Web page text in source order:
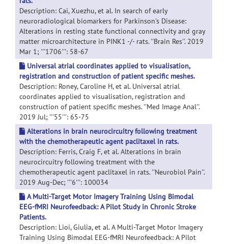
Description: Cai, Xuezhu, et al. In search of early
neuroradiological biomarkers for Parkinson's Disease:
Alterations in resting state functional connectivity and gray
matter microarchitecture in PINK1 -/- rats. ''Brain Res''. 2019
Mar 1; '''1706''': 58-67
Universal atrial coordinates applied to visualisation,
registration and construction of patient specific meshes.
Description: Roney, Caroline H, et al. Universal atrial
coordinates applied to visualisation, registration and
construction of patient specific meshes. ''Med Image Anal''.
2019 Jul; '''55''': 65-75
Alterations in brain neurocircuitry following treatment
with the chemotherapeutic agent paclitaxel in rats.
Description: Ferris, Craig F, et al. Alterations in brain
neurocircuitry following treatment with the
chemotherapeutic agent paclitaxel in rats. ''Neurobiol Pain''.
2019 Aug-Dec; '''6''': 100034
A Multi-Target Motor Imagery Training Using Bimodal
EEG-fMRI Neurofeedback: A Pilot Study in Chronic Stroke
Patients.
Description: Lioi, Giulia, et al. A Multi-Target Motor Imagery
Training Using Bimodal EEG-fMRI Neurofeedback: A Pilot